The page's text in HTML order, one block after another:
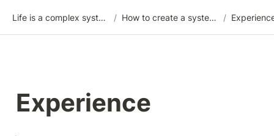
Life is a complex system / How to create a system for your life /
Experience